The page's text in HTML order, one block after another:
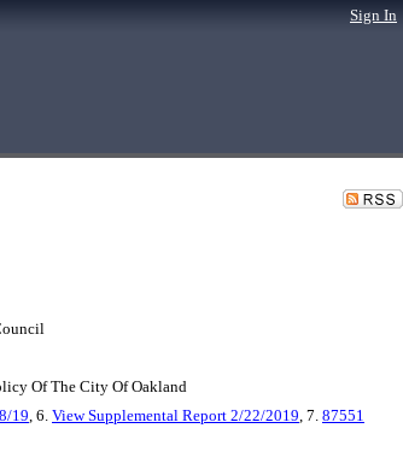
Sign In
Of The City Of Oakland
19, 6. View Supplemental Report 2/22/2019, 7. 87551